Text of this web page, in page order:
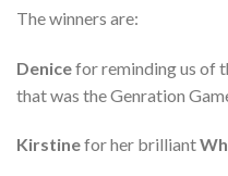
The winners are:
Denicefor reminding us of
that was the Genration
Kirstinefor her brilliant